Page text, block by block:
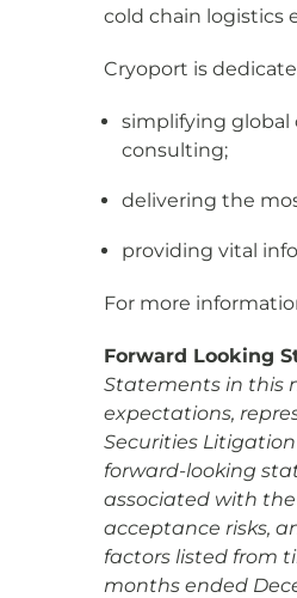
cold chain logistics
Cryoport is
simplifying
consulting;
delivering the
providing vital
For more
Forward Looking
Statements in this
expectations,
Securities
forward-looking
associated with
acceptance risks,
factors listed from
months ended